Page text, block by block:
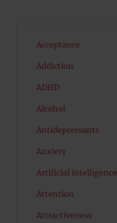
Acceptance
Addiction
ADHD
Alcohol
Antidepressants
Anxiety
Artificial intelligence
Attention
Attractiveness